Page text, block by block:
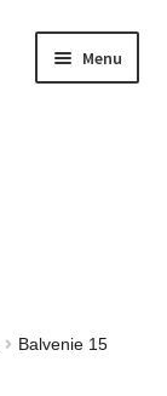
Menu
Balvenie 15